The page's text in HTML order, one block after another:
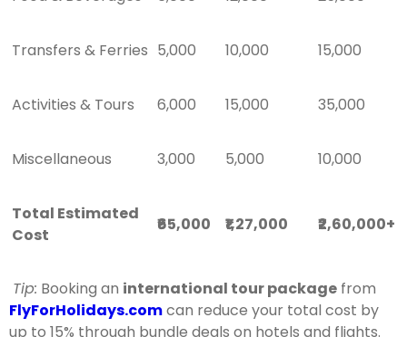
Transfers & Ferries 5,000 10,000 15,000
Activities & Tours 6,000 15,000 35,000
Miscellaneous 3,000 5,000 10,000
Total Estimated
Cost
₹65,000 ₹1,27,000 ₹2,60,000+
Tip: Booking an international tour package from
FlyForHolidays.comcan reduce your total cost by
up to 15% through bundle deals on hotels and flights.